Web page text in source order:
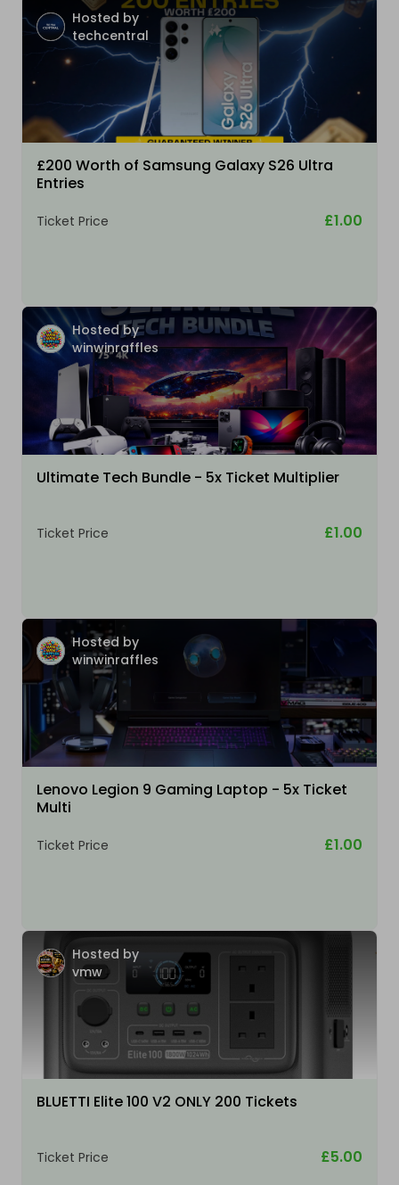
Hosted by
techcentral
£200 Worth of Samsung Galaxy S26 Ultra
Entries
Ticket Price £1.00
Hosted by
winwinraffles
Ultimate Tech Bundle - 5x Ticket Multiplier
Ticket Price £1.00
Hosted by
winwinraffles
Lenovo Legion 9 Gaming Laptop - 5x Ticket
Multi
Ticket Price £1.00
Hosted by
vmw
BLUETTI Elite 100 V2 ONLY 200 Tickets
Ticket Price £5.00